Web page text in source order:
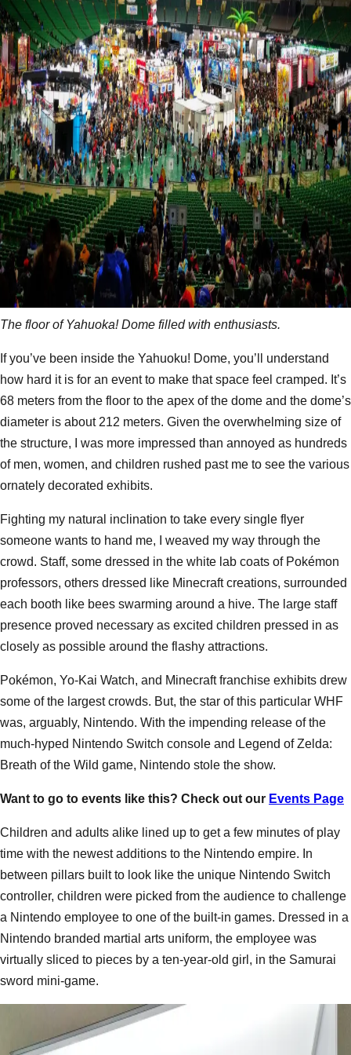
The floor of Yahuoka! Dome filled with enthusiasts.
If you’ve been inside the Yahuoku! Dome, you’ll understand
how hard it is for an event to make that space feel cramped. It’s
68 meters from the floor to the apex of the dome and the dome’s
diameter is about 212 meters. Given the overwhelming size of
the structure, I was more impressed than annoyed as hundreds
of men, women, and children rushed past me to see the various
ornately decorated exhibits.
Fighting my natural inclination to take every single flyer
someone wants to hand me, I weaved my way through the
crowd. Staff, some dressed in the white lab coats of Pokémon
professors, others dressed like Minecraft creations, surrounded
each booth like bees swarming around a hive. The large staff
presence proved necessary as excited children pressed in as
closely as possible around the flashy attractions.
Pokémon, Yo-Kai Watch, and Minecraft franchise exhibits drew
some of the largest crowds. But, the star of this particular WHF
was, arguably, Nintendo. With the impending release of the
much-hyped Nintendo Switch console and Legend of Zelda:
Breath of the Wild game, Nintendo stole the show.
Want to go to events like this? Check out our Events Page
Children and adults alike lined up to get a few minutes of play
time with the newest additions to the Nintendo empire. In
between pillars built to look like the unique Nintendo Switch
controller, children were picked from the audience to challenge
a Nintendo employee to one of the built-in games. Dressed in a
Nintendo branded martial arts uniform, the employee was
virtually sliced to pieces by a ten-year-old girl, in the Samurai
sword mini-game.